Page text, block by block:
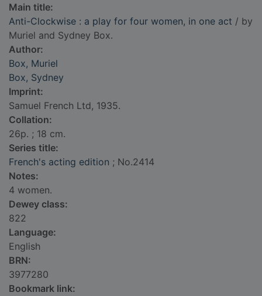
Main title:
Anti-Clockwise : a play for four women, in one act / by
Muriel and Sydney Box.
Author:
Box, Muriel
Box, Sydney
Imprint:
Samuel French Ltd, 1935.
Collation:
26p. ; 18 cm.
Series title:
French's acting edition ; No.2414
Notes:
4 women.
Dewey class:
822
Language:
English
BRN:
3977280
Bookmark link: